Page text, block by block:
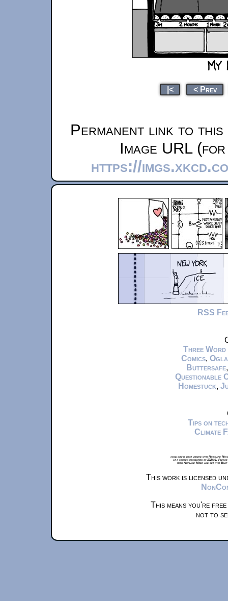
|< < Prev
Permanent link to
Image URL
https://
RSS
Three Word
Comics,
Buttersafe
Questionable
Homestuck,
Tips on
Climate
xkcd.com is best viewed with Netscape
at a screen resolution of 1024x1.
from Airplane Mode and set it to
This work is licensed
This means you're
not to